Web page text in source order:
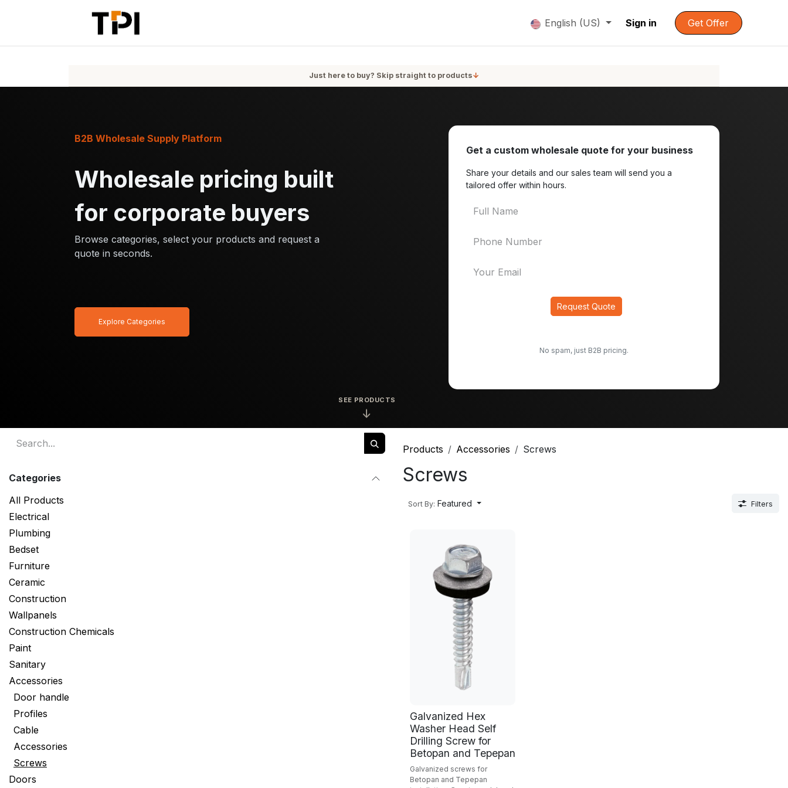
English (US) Sign in Get Offer
Just here to buy? Skip straight to products↓
Get a custom wholesale quote for your business
Share your details and our sales team will send you a
tailored offer within hours.
Request Quote
No spam, just B2B pricing.
SEE PRODUCTS
↓
Wholesale pricing built
for corporate buyers
Browse categories, select your products and request a
quote in seconds.
B2B Wholesale Supply Platform
Explore Categories
Categories
All Products
Electrical
Plumbing
Bedset
Furniture
Ceramic
Construction
Wallpanels
Construction Chemicals
Paint
Sanitary
Accessories
Door handle
Profiles
Cable
Accessories
Screws
Doors
Products Accessories Screws
Screws
Sort By: Featured Filters
Galvanized Hex
Washer Head Self
Drilling Screw for
Betopan and Tepepan
Galvanized screws for
Betopan and Tepepan